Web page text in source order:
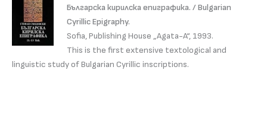
Българска кирилска епиграфика. / Bulgarian
Cyrillic Epigraphy.
Sofia, Publishing House „Agata-A“, 1993.
This is the first extensive textological and
linguistic study of Bulgarian Cyrillic inscriptions.